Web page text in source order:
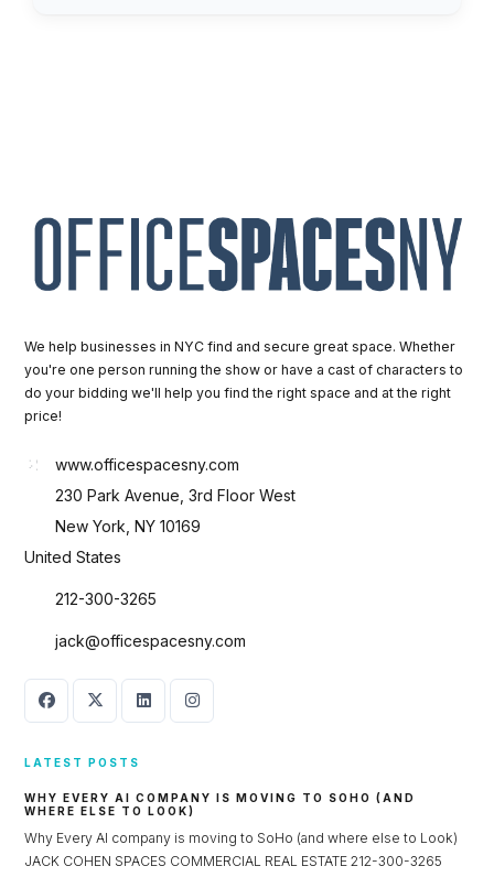
We help businesses in NYC find and secure great space. Whether
you're one person running the show or have a cast of characters to
do your bidding we'll help you find the right space and at the right
price!
www.officespacesny.com
230 Park Avenue, 3rd Floor West
New York, NY 10169
United States
212-300-3265
jack@officespacesny.com
LATEST POSTS
WHY EVERY AI COMPANY IS MOVING TO SOHO (AND
WHERE ELSE TO LOOK)
Why Every AI company is moving to SoHo (and where else to Look)
JACK COHEN SPACES COMMERCIAL REAL ESTATE 212-300-3265